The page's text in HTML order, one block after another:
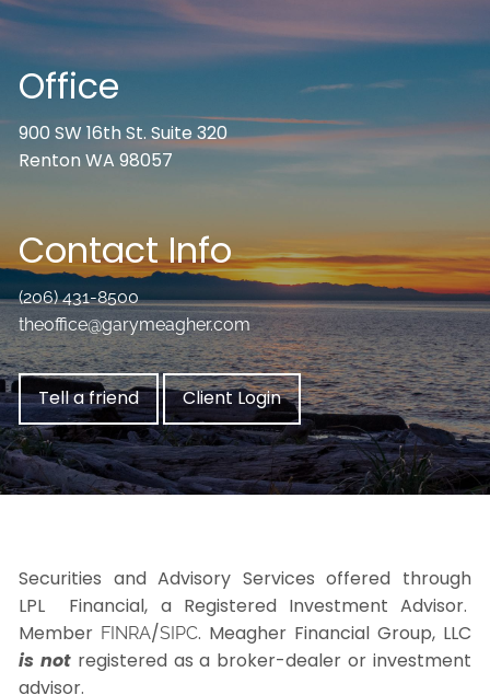
Office
900 SW 16th St. Suite 320
Renton WA 98057
Contact Info
(206) 431-8500
theoffice@garymeagher.com
Tell a friend Client Login
Securities and Advisory Services offered through
LPL Financial, a Registered Investment Advisor.
Member FINRA/SIPC. Meagher Financial Group, LLC
is notregistered as a broker-dealer or investment
advisor.